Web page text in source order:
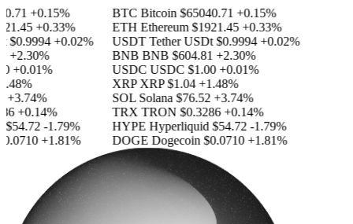
+0.15%
+0.33%
$0.9994 +0.02%
+2.30%
+0.01%
+0.14%
-1.79%
+1.81%
BTC Bitcoin $65040.71 +0.15%
ETH Ethereum $1921.45 +0.33%
USDT Tether USDt $0.9994 +0.02%
BNB BNB $604.81 +2.30%
USDC USDC $1.00 +0.01%
XRP XRP $1.04 +1.48%
SOL Solana $76.52 +3.74%
TRX TRON $0.3286 +0.14%
HYPE Hyperliquid $54.72 -1.79%
DOGE Dogecoin $0.0710 +1.81%